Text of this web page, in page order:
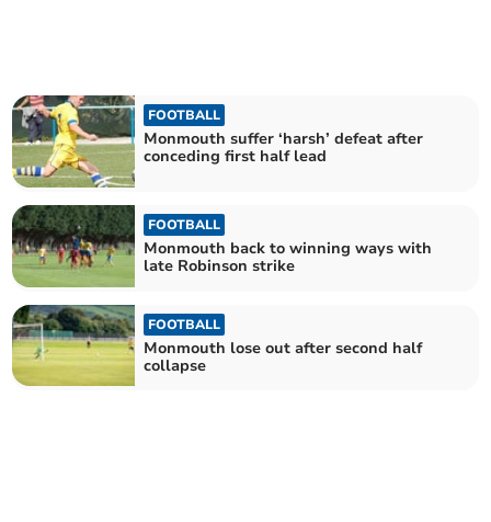
FOOTBALL
Monmouth suffer ‘harsh’ defeat after
conceding first half lead
FOOTBALL
Monmouth back to winning ways with
late Robinson strike
FOOTBALL
Monmouth lose out after second half
collapse